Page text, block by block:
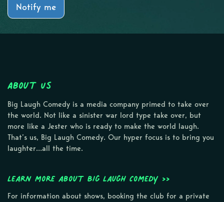
Notify me
About Us
Big Laugh Comedy is a media company primed to take over
the world. Not like a sinister war lord type take over, but
more like a Jester who is ready to make the world laugh.
That’s us, Big Laugh Comedy. Our hyper focus is to bring you
laughter…all the time.
Learn more about Big Laugh Comedy >>
For information about shows, booking the club for a private